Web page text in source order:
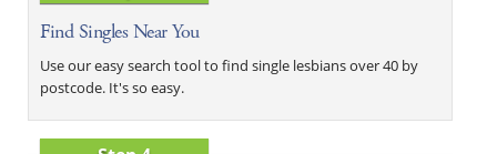
Find Singles Near You
Use our easy search tool to find single lesbians over 40 by
postcode. It's so easy.